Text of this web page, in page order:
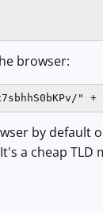
browser:
" +
by
a cheap